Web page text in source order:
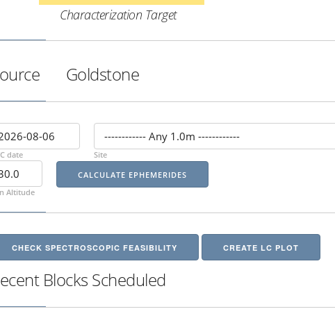
Characterization Target
Goldstone
date Site
Altitude
CHECK SPECTROSCOPIC FEASIBILITY CREATE LC PLOT
Blocks Scheduled